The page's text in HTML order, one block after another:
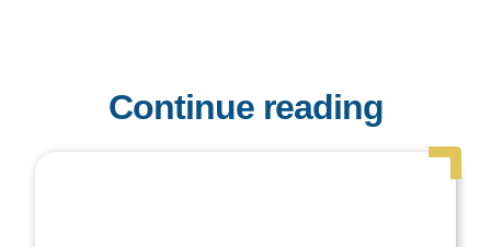
Continue reading